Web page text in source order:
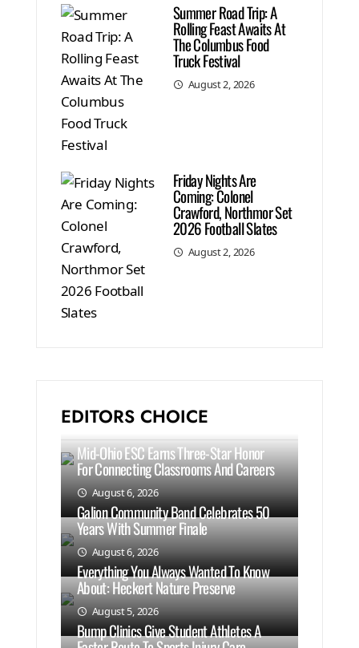
Summer Road Trip: A
Rolling Feast Awaits At
The Columbus Food
Truck Festival
August 2, 2026
Friday Nights Are
Coming: Colonel
Crawford, Northmor Set
2026 Football Slates
August 2, 2026
EDITORS CHOICE
Mid-Ohio ESC Earns Three-Star Honor
For Connecting Classrooms And Careers
August 6, 2026
Galion Community Band Celebrates 50
Years With Summer Finale
August 6, 2026
Everything You Always Wanted To Know
About: Heckert Nature Preserve
August 5, 2026
Bump Clinics Give Student Athletes A